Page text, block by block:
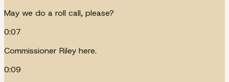
May we do a roll call, please?
0:07
Commissioner Riley here.
0:09